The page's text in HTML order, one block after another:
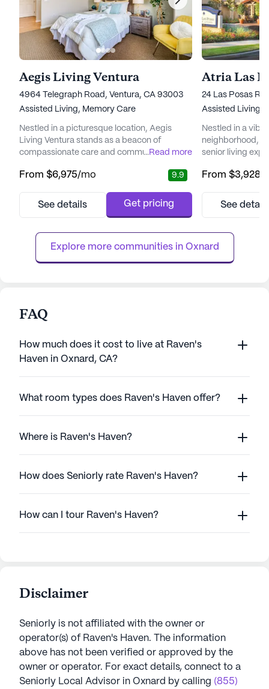
Aegis Living Ventura
4964 Telegraph Road, Ventura, CA 93003
Assisted Living, Memory Care
Nestled in a picturesque location, Aegis
Living Ventura stands as a beacon of
compassionate care and community spirit.
its Spanish-style architecture, enveloped by
senior-friendly garden beds. Residents and
gatherings under the ...
...Read more
From $6,975/mo 9.9
See details Get pricing
Atria Las
24 Las Posas
Assisted Living,
Nestled in a
neighborhood,
senior living
renowned for its
receive the
Las Posas is
From $3,928
See
Explore more communities in Oxnard
FAQ
How much does it cost to live at Raven's
Haven in Oxnard, CA?
What room types does Raven's Haven offer?
Where is Raven's Haven?
How does Seniorly rate Raven's Haven?
How can I tour Raven's Haven?
Disclaimer
Seniorly is not affiliated with the owner or
operator(s) of Raven's Haven. The information
above has not been verified or approved by the
owner or operator. For exact details, connect to a
Seniorly Local Advisor in Oxnard by calling (855)